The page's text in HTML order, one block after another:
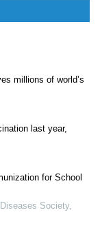
millions of world’s
last year,
for School
Society,